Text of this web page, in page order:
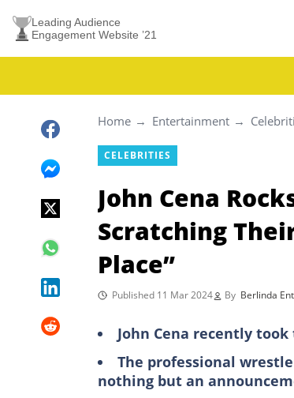
Leading Audience
Engagement Website ’21
Home Entertainment
CELEBRITIES
John Cena
Scratching
Place”
Published 11 Mar 2024 By Berlinda
John Cena recently
The professional
nothing but an